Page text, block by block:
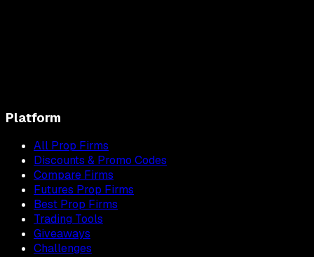
Platform
All Prop Firms
Discounts & Promo Codes
Compare Firms
Futures Prop Firms
Best Prop Firms
Trading Tools
Giveaways
Challenges